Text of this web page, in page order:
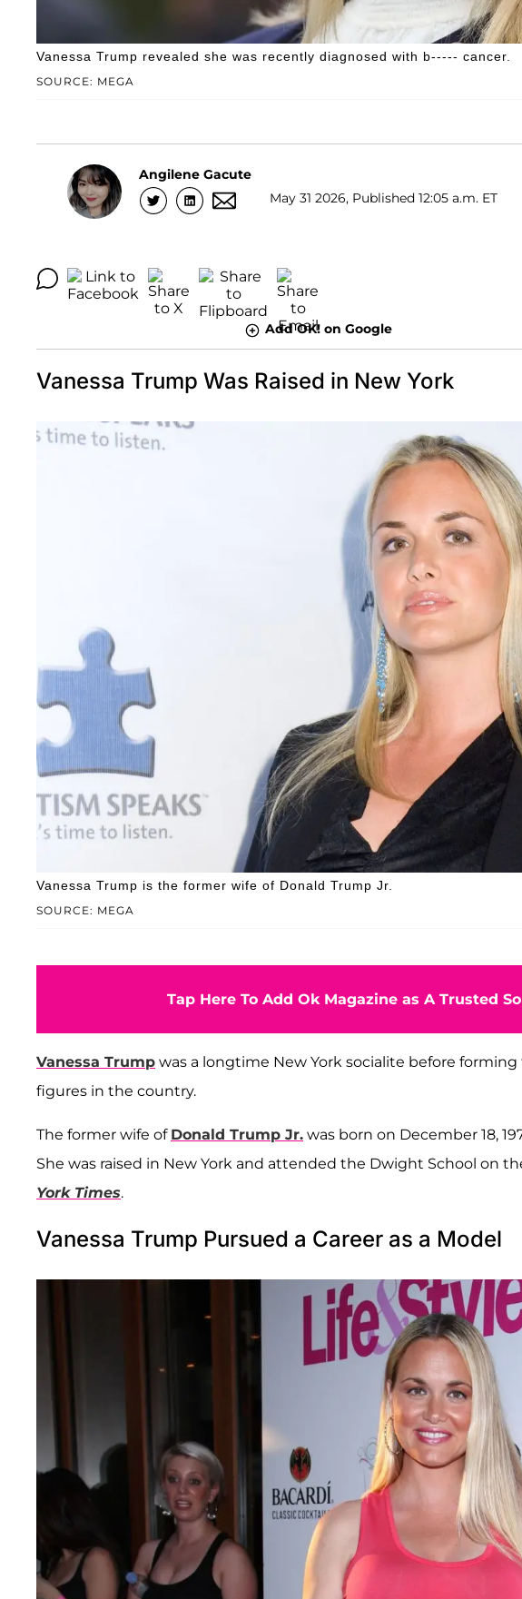
SOURCE: MEGA
Vanessa Trump revealed she was recently diagnosed with b----- cancer.
Angilene Gacute
May 31 2026, Published 12:05 a.m. ET
Add OK! on Google
Vanessa Trump Was Raised in New York
SOURCE: MEGA
Vanessa Trump is the former wife of Donald Trump Jr.
Tap Here To Add Ok Magazine as A Trusted
Vanessa Trump was a longtime New York socialite before
figures in the country.
The former wife of Donald Trump Jr. was born on December 18,
She was raised in New York and attended the Dwight School on
York Times.
Vanessa Trump Pursued a Career as a Model